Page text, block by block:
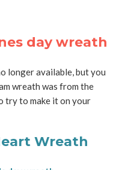
longer available, but you
wreath was from the
try to make it on your
Wreath